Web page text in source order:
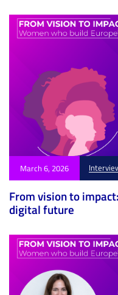
March 6, 2026
From vision to
digital future